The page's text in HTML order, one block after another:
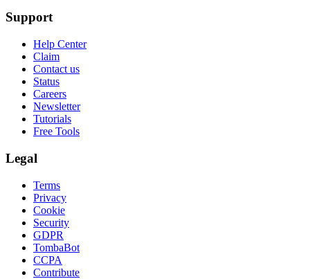
Support
Help Center
Claim
Contact us
Status
Careers
Newsletter
Tutorials
Free Tools
Legal
Terms
Privacy
Cookie
Security
GDPR
TombaBot
CCPA
Contribute